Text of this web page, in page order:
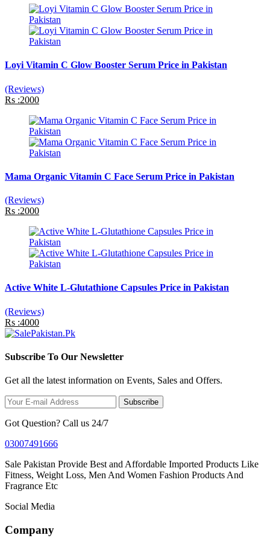
Loyi Vitamin C Glow Booster Serum Price in Pakistan
(Reviews)
Rs :2000
Mama Organic Vitamin C Face Serum Price in Pakistan
(Reviews)
Rs :2000
Active White L-Glutathione Capsules Price in Pakistan
(Reviews)
Rs :4000
Subscribe To Our Newsletter
Get all the latest information on Events, Sales and Offers.
Subscribe
Got Question? Call us 24/7
03007491666
Sale Pakistan Provide Best and Affordable Imported Products Like
Fitness, Weight Loss, Men And Women Fashion Products And
Fragrance Etc
Social Media
Company